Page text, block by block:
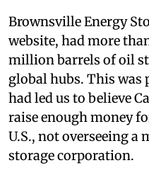
Brownsville Energy
website, had more
million barrels of oil
global hubs. This
had led us to believe
raise enough money
U.S., not overseeing
storage corporation.